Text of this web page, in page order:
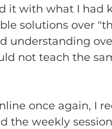
it with what I had
solutions over
understanding
not teach the
once again, I
the weekly